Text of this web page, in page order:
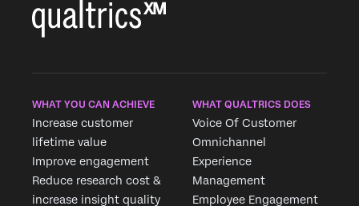
WHAT YOU CAN ACHIEVE
Increase customer
lifetime value
Improve engagement
Reduce research cost &
increase insight quality
WHAT QUALTRICS DOES
Voice Of Customer
Omnichannel
Experience
Management
Employee Engagement